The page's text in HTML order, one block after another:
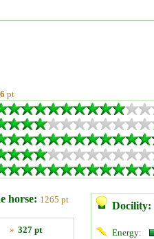
pt
horse: 1265 pt
» 327 pt
Docility:
Energy: